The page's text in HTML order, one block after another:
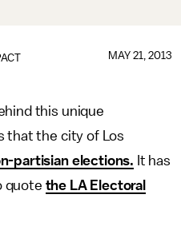
MAY 21, 2013
this unique
that the city of Los
partisian elections. It has
quote the LA Electoral